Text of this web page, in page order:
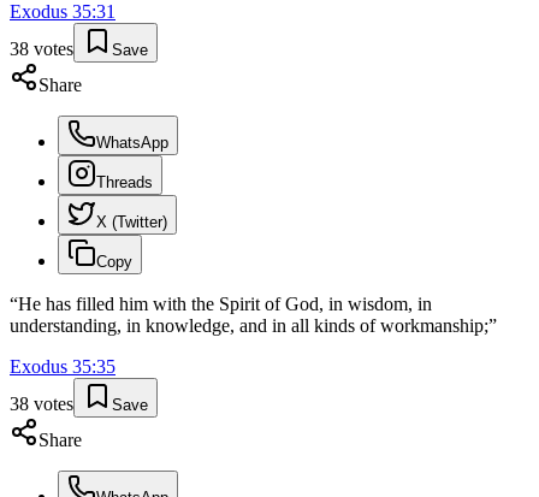
Exodus 35:31
38 votes Save
Share
WhatsApp
Threads
X (Twitter)
Copy
“He has filled him with the Spirit of God, in wisdom, in
understanding, in knowledge, and in all kinds of workmanship;”
Exodus 35:35
38 votes Save
Share